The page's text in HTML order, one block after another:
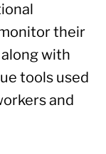
their
with
tools used
and